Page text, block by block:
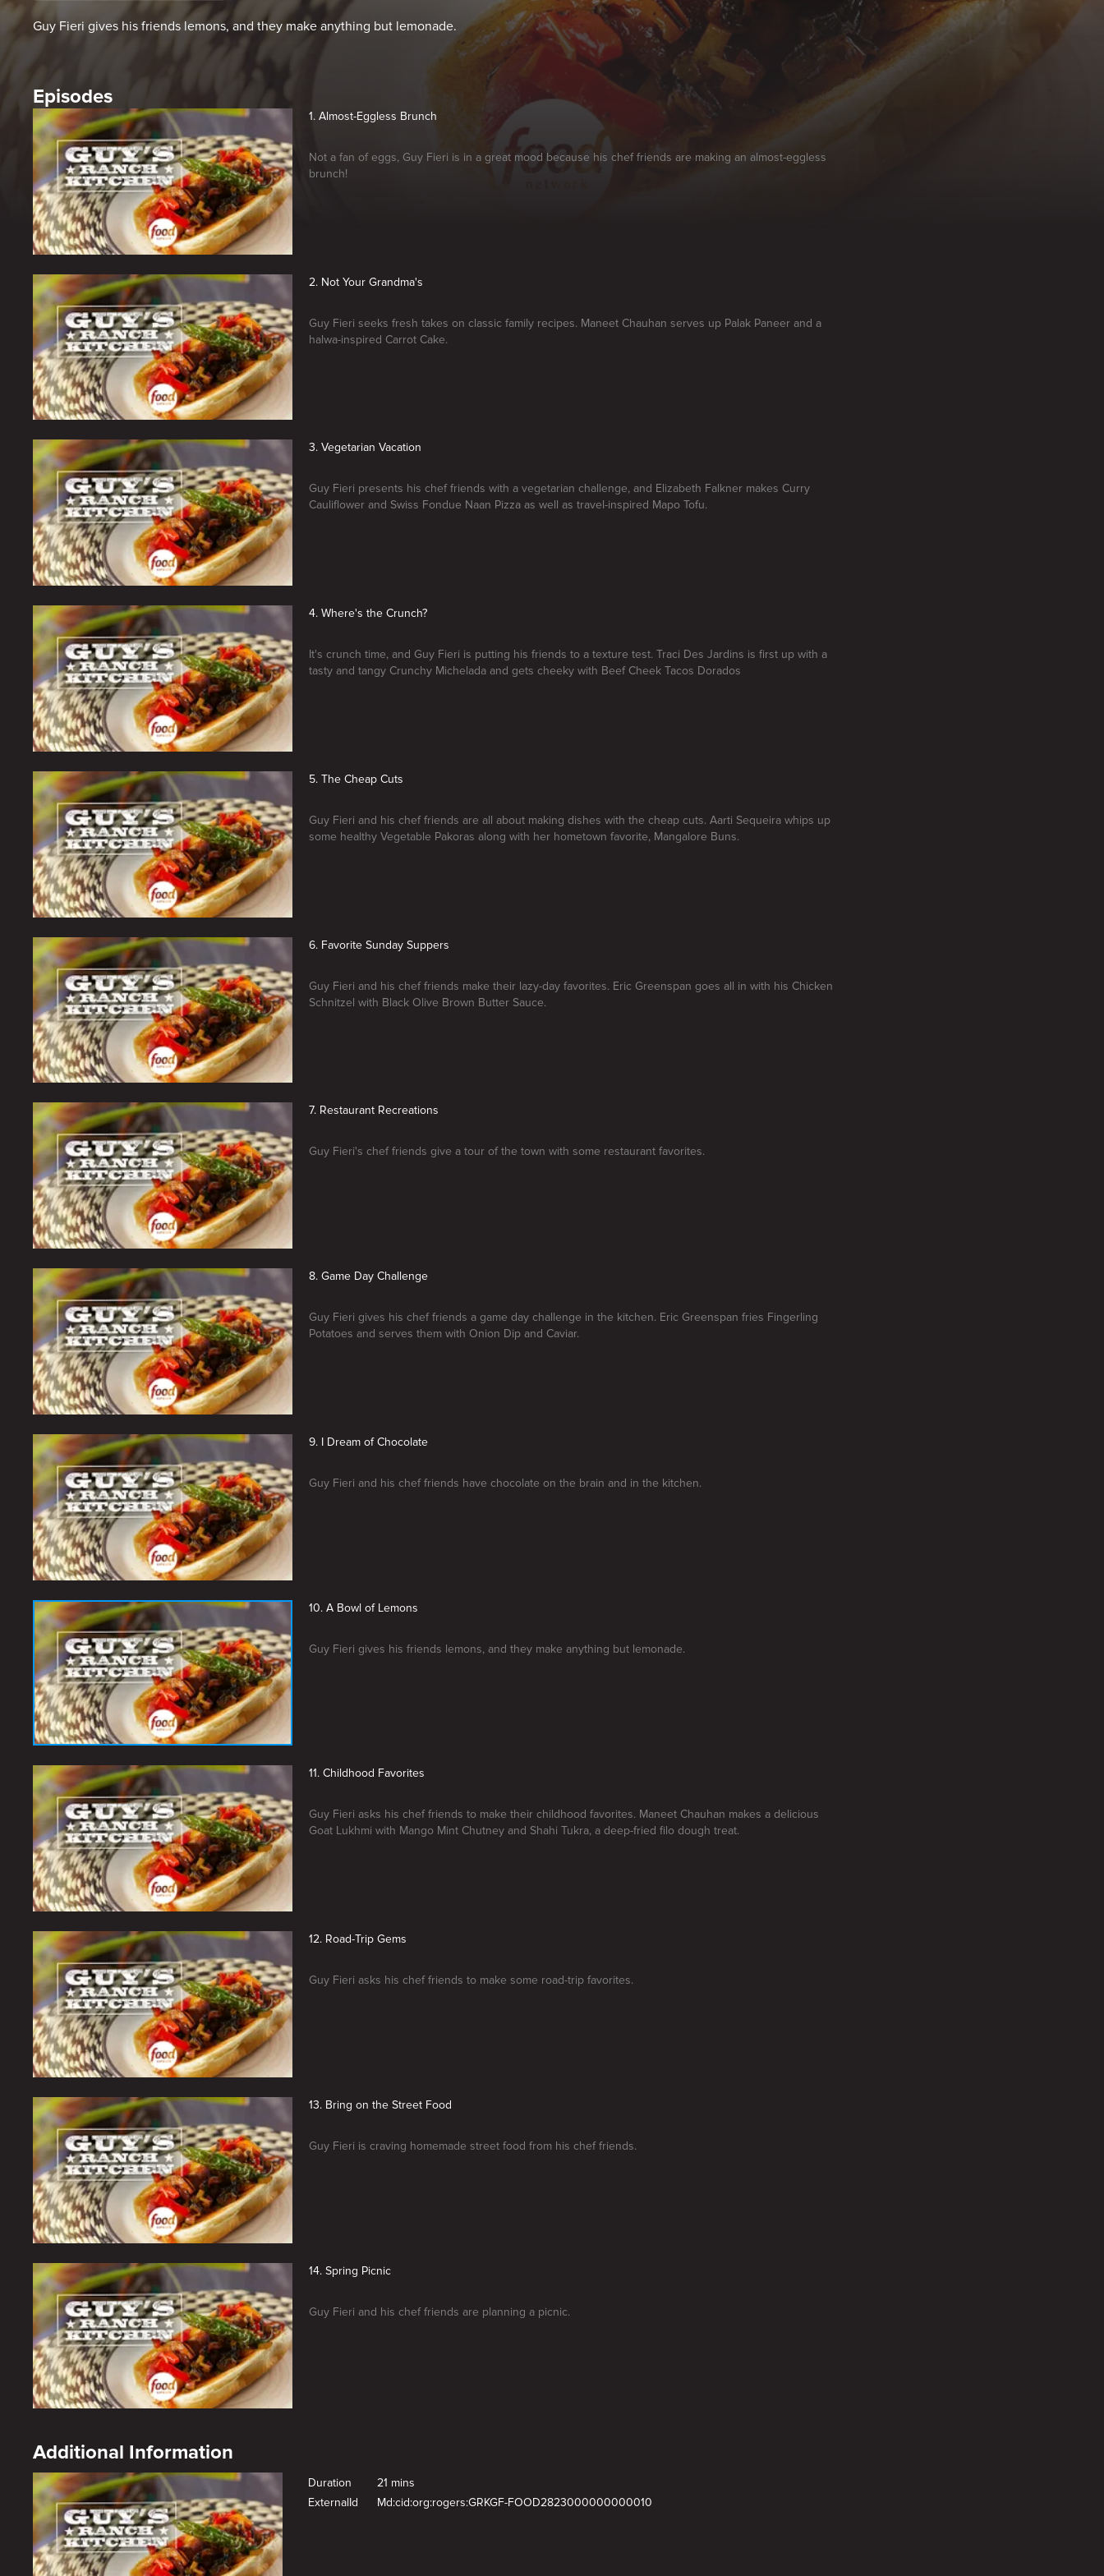
Guy Fieri gives his friends lemons, and they make anything but lemonade.
Episodes
1. Almost-Eggless Brunch
Not a fan of eggs, Guy Fieri is in a great mood because his chef friends are making an almost-eggless
brunch!
2. Not Your Grandma's
Guy Fieri seeks fresh takes on classic family recipes. Maneet Chauhan serves up Palak Paneer and a
halwa-inspired Carrot Cake.
3. Vegetarian Vacation
Guy Fieri presents his chef friends with a vegetarian challenge, and Elizabeth Falkner makes Curry
Cauliflower and Swiss Fondue Naan Pizza as well as travel-inspired Mapo Tofu.
4. Where's the Crunch?
It's crunch time, and Guy Fieri is putting his friends to a texture test. Traci Des Jardins is first up with a
tasty and tangy Crunchy Michelada and gets cheeky with Beef Cheek Tacos Dorados
5. The Cheap Cuts
Guy Fieri and his chef friends are all about making dishes with the cheap cuts. Aarti Sequeira whips up
some healthy Vegetable Pakoras along with her hometown favorite, Mangalore Buns.
6. Favorite Sunday Suppers
Guy Fieri and his chef friends make their lazy-day favorites. Eric Greenspan goes all in with his Chicken
Schnitzel with Black Olive Brown Butter Sauce.
7. Restaurant Recreations
Guy Fieri's chef friends give a tour of the town with some restaurant favorites.
8. Game Day Challenge
Guy Fieri gives his chef friends a game day challenge in the kitchen. Eric Greenspan fries Fingerling
Potatoes and serves them with Onion Dip and Caviar.
9. I Dream of Chocolate
Guy Fieri and his chef friends have chocolate on the brain and in the kitchen.
10. A Bowl of Lemons
Guy Fieri gives his friends lemons, and they make anything but lemonade.
11. Childhood Favorites
Guy Fieri asks his chef friends to make their childhood favorites. Maneet Chauhan makes a delicious
Goat Lukhmi with Mango Mint Chutney and Shahi Tukra, a deep-fried filo dough treat.
12. Road-Trip Gems
Guy Fieri asks his chef friends to make some road-trip favorites.
13. Bring on the Street Food
Guy Fieri is craving homemade street food from his chef friends.
14. Spring Picnic
Guy Fieri and his chef friends are planning a picnic.
Additional Information
Duration
21 mins
ExternalId
Md:cid:org:rogers:GRKGF-FOOD2823000000000010